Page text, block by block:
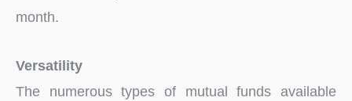
month.
Versatility
The numerous types of mutual funds available